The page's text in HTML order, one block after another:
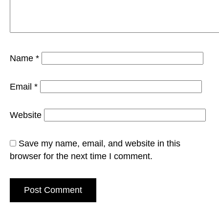
Name *
Email *
Website
Save my name, email, and website in this
browser for the next time I comment.